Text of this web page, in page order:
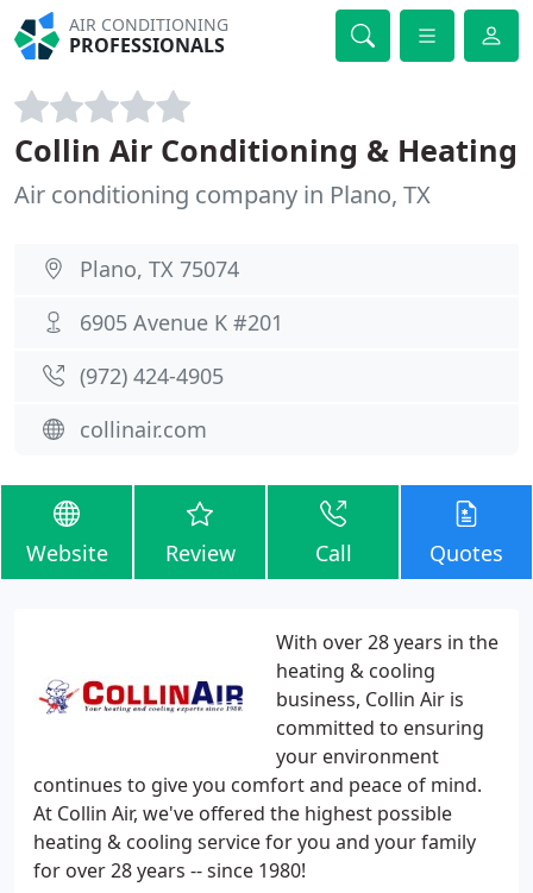
AIR CONDITIONING
PROFESSIONALS
Collin Air Conditioning & Heating
Air conditioning company in Plano, TX
Plano, TX 75074
6905 Avenue K #201
(972) 424-4905
collinair.com
Website Review Call Quotes
With over 28 years in the
heating & cooling
business, Collin Air is
committed to ensuring
your environment
continues to give you comfort and peace of mind.
At Collin Air, we've offered the highest possible
heating & cooling service for you and your family
for over 28 years -- since 1980!